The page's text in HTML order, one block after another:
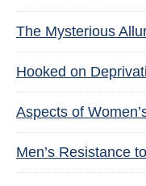
The Mysterious
Hooked on
Aspects of
Men’s Resistance